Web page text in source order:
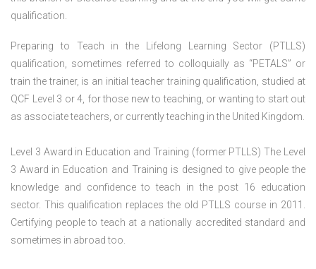
qualification.
Preparing to Teach in the Lifelong Learning Sector (PTLLS)
qualification, sometimes referred to colloquially as “PETALS” or
train the trainer, is an initial teacher training qualification, studied at
QCF Level 3 or 4, for those new to teaching, or wanting to start out
as associate teachers, or currently teaching in the United Kingdom.
Level 3 Award in Education and Training (former PTLLS) The Level
3 Award in Education and Training is designed to give people the
knowledge and confidence to teach in the post 16 education
sector. This qualification replaces the old PTLLS course in 2011.
Certifying people to teach at a nationally accredited standard and
sometimes in abroad too.